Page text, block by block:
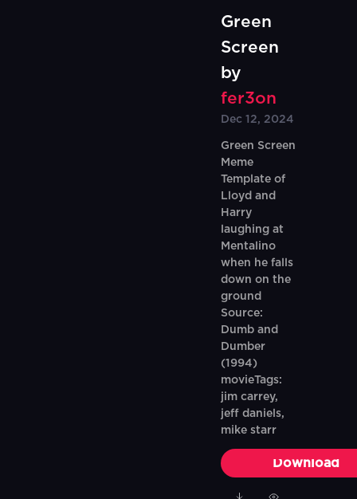
Green
Screen
by
fer3on
Dec 12, 2024
Green Screen
Meme
Template of
Lloyd and
Harry
laughing at
Mentalino
when he falls
down on the
ground
Source:
Dumb and
Dumber
(1994)
movieTags:
jim carrey,
jeff daniels,
mike starr
Download